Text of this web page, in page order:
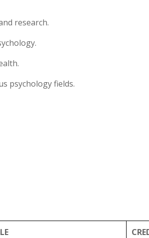
research.
psychology fields.